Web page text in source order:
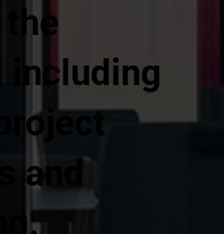
the
including
and